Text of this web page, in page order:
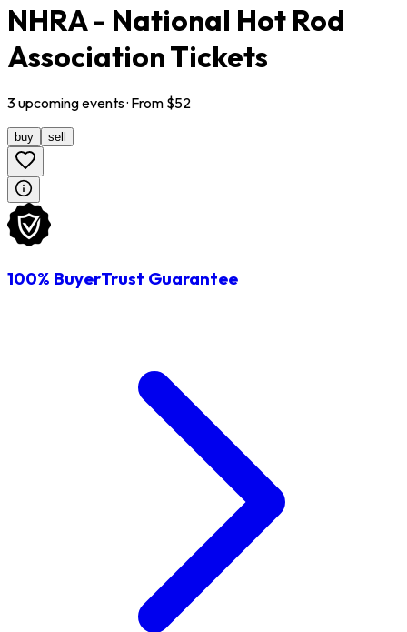
NHRA - National Hot Rod
Association Tickets
3upcomingevents· From $52
buy sell
100% BuyerTrust Guarantee